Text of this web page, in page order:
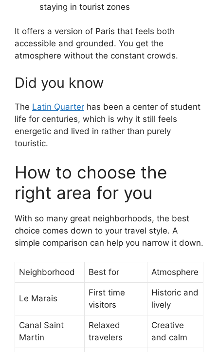
staying in tourist zones
It offers a version of Paris that feels both
accessible and grounded. You get the
atmosphere without the constant crowds.
Did you know
The Latin Quarter has been a center of student
life for centuries, which is why it still feels
energetic and lived in rather than purely
touristic.
How to choose the
right area for you
With so many great neighborhoods, the best
choice comes down to your travel style. A
simple comparison can help you narrow it down.
Neighborhood Best for Atmosphere
Le Marais
First time
visitors
Historic and
lively
Canal Saint
Martin
Relaxed
travelers
Creative
and calm